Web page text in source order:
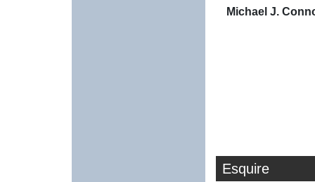
Michael J.
Esquire